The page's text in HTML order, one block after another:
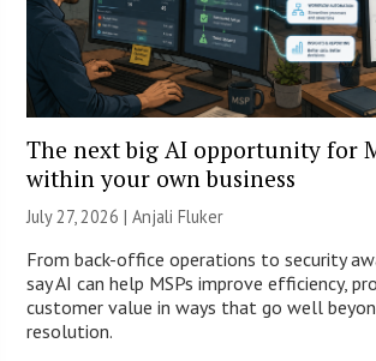
The next big AI opportunity for
within your own business
July 27, 2026 |Anjali Fluker
From back-office operations to security
say AI can help MSPs improve efficiency,
customer value in ways that go well
resolution.